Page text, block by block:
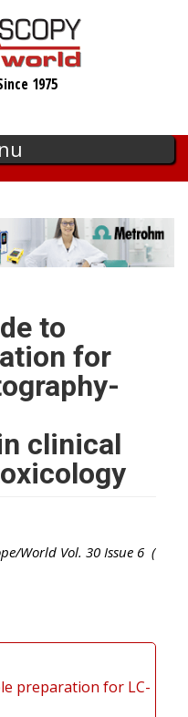
1975
to
for
clinical
World Vol. 30 Issue 6 (
preparation for LC-